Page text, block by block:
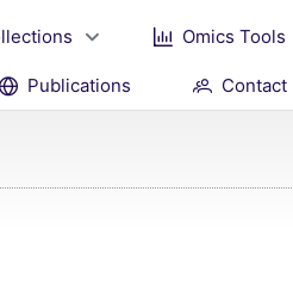
Omics Tools
Publications Contact